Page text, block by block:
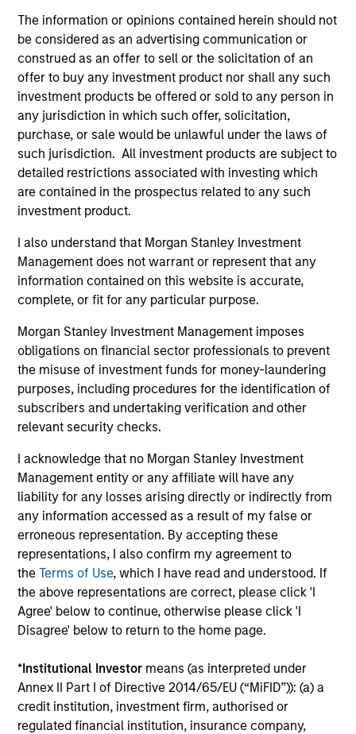
The information or opinions contained herein should not
be considered as an advertising communication or
construed as an offer to sell or the solicitation of an
offer to buy any investment product nor shall any such
investment products be offered or sold to any person in
any jurisdiction in which such offer, solicitation,
purchase, or sale would be unlawful under the laws of
such jurisdiction. All investment products are subject to
detailed restrictions associated with investing which
are contained in the prospectus related to any such
investment product.
I also understand that Morgan Stanley Investment
Management does not warrant or represent that any
information contained on this website is accurate,
complete, or fit for any particular purpose.
Morgan Stanley Investment Management imposes
obligations on financial sector professionals to prevent
the misuse of investment funds for money-laundering
purposes, including procedures for the identification of
subscribers and undertaking verification and other
relevant security checks.
I acknowledge that no Morgan Stanley Investment
Management entity or any affiliate will have any
liability for any losses arising directly or indirectly from
any information accessed as a result of my false or
erroneous representation. By accepting these
representations, I also confirm my agreement to
theTerms of Use, which I have read and understood. If
the above representations are correct, please click 'I
Agree' below to continue, otherwise please click 'I
Disagree' below to return to the home page.
*Institutional Investor means (as interpreted under
Annex II Part I of Directive 2014/65/EU (“MiFID”)): (a) a
credit institution, investment firm, authorised or
regulated financial institution, insurance company,
Applied Equity Advisors Team
Applied Global Concentrated Equity
Strategy
Using a combination of quantitative models
and stock-specific research, the strategy
aims to invest in approximately 20 global
companies with attractive valuations and
above-average appreciation potential.
Applied Global Core Equity Strategy
and stock-specific research, the strategy
aims to invest in approximately 30-60
global companies with attractive valuations
and above-average appreciation potential.
Applied U.S. Core Equity Strategy
Using a combination of quantitative models
and stock-specific research, the strategy
aims to invest in approximately 30-60 U.S.
companies with attractive valuations,
above-average appreciation potential and
competitive dividend yields.
Strategy
Seeks to invest in 200-300 stocks that, in
aggregate, have exposure to factors it